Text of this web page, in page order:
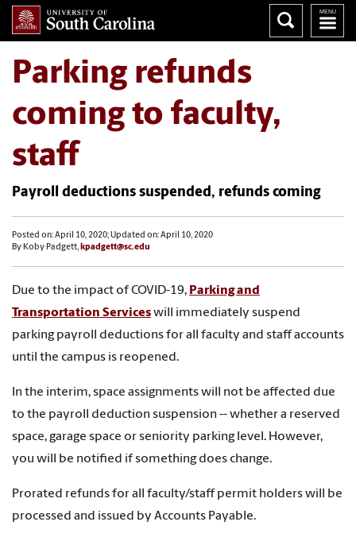
Parking refunds
coming to faculty,
staff
Payroll deductions suspended, refunds coming
Posted on: April 10, 2020; Updated on: April 10, 2020
By Koby Padgett, kpadgett@sc.edu
Due to the impact of COVID-19, Parking and
Transportation Serviceswill immediately suspend
parking payroll deductions for all faculty and staff accounts
until the campus is reopened.
In the interim, space assignments will not be affected due
to the payroll deduction suspension -- whether a reserved
space, garage space or seniority parking level. However,
you will be notified if something does change.
Prorated refunds for all faculty/staff permit holders will be
processed and issued by Accounts Payable.